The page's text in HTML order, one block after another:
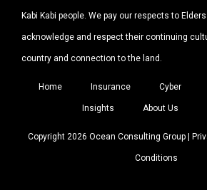
Kabi Kabi people. We pay our respects to
acknowledge and respect their continuing
country and connection to the land.
Home Insurance Cyber
Insights About Us
Copyright 2026 Ocean Consulting Group |
Conditions